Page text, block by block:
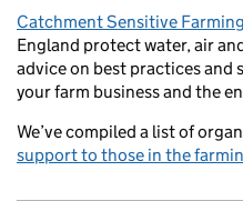
Catchment Sensitive Farming
England protect water, air
advice on best practices
your farm business and the
We’ve compiled a list of
support to those in the